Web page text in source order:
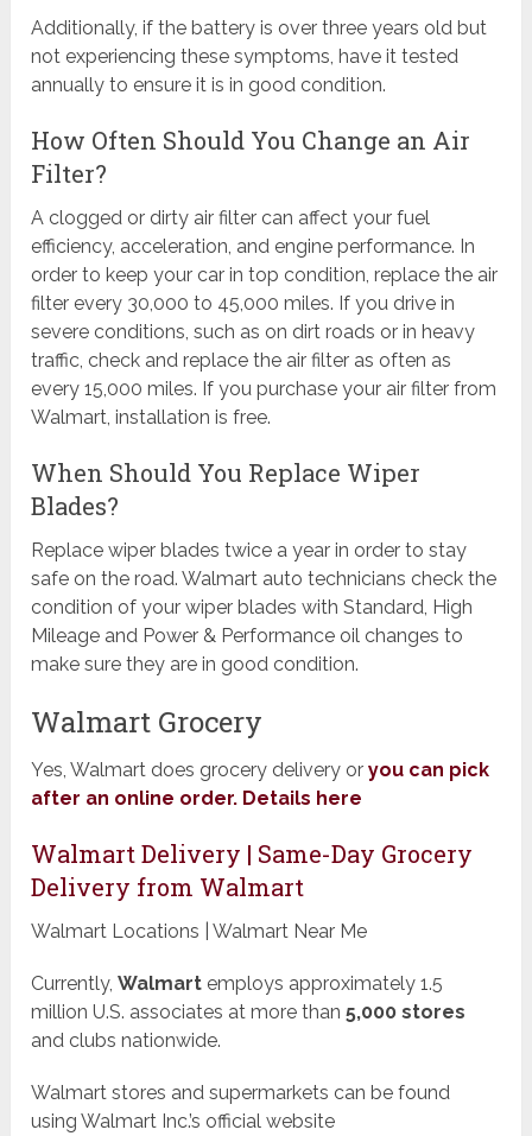
Additionally, if the battery is over three years old but
not experiencing these symptoms, have it tested
annually to ensure it is in good condition.
How Often Should You Change an Air
Filter?
A clogged or dirty air filter can affect your fuel
efficiency, acceleration, and engine performance. In
order to keep your car in top condition, replace the air
filter every 30,000 to 45,000 miles. If you drive in
severe conditions, such as on dirt roads or in heavy
traffic, check and replace the air filter as often as
every 15,000 miles. If you purchase your air filter from
Walmart, installation is free.
When Should You Replace Wiper
Blades?
Replace wiper blades twice a year in order to stay
safe on the road. Walmart auto technicians check the
condition of your wiper blades with Standard, High
Mileage and Power & Performance oil changes to
make sure they are in good condition.
Walmart Grocery
Yes, Walmart does grocery delivery oryou can pick
after an online order. Details here
Walmart Delivery | Same-Day Grocery
Delivery from Walmart
Walmart Locations | Walmart Near Me
Currently,Walmart employs approximately 1.5
million U.S. associates at more than5,000 stores
and clubs nationwide.
Walmart stores and supermarkets can be found
using Walmart Inc.’s official website